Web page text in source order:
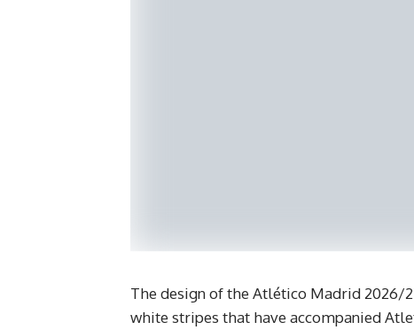
​The design of the Atlético Madrid 2026/
white stripes that have accompanied